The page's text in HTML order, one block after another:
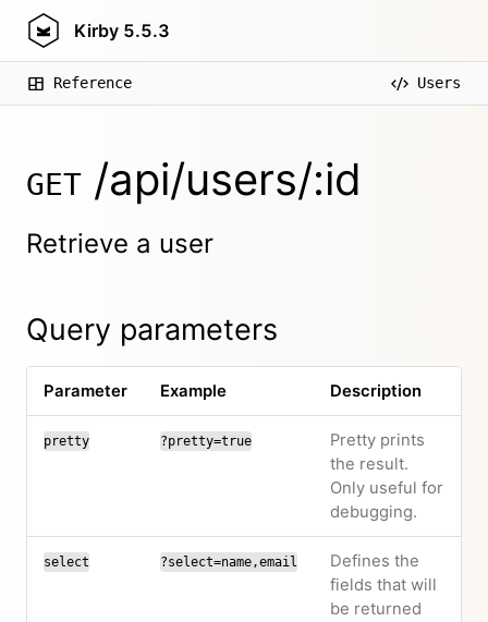
Kirby 5.5.3
Reference Users
GET /api/users/:id
Retrieve a user
Query parameters
Parameter Example Description
pretty ?pretty=true
Pretty prints
the result.
Only useful for
debugging.
select ?select=name,email
Defines the
fields that will
be returned